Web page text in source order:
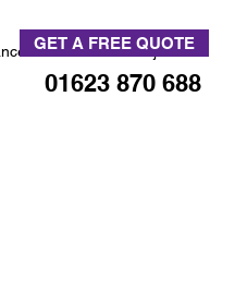
GET A FREE QUOTE
01623 870 688
News & Projects